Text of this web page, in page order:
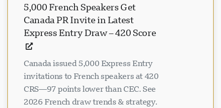
5,000 French Speakers Get
Canada PR Invite in Latest
Express Entry Draw – 420 Score
Canada issued 5,000 Express Entry
invitations to French speakers at 420
CRS—97 points lower than CEC. See
2026 French draw trends & strategy.